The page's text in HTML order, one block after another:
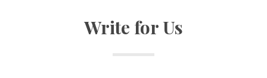
Write for Us